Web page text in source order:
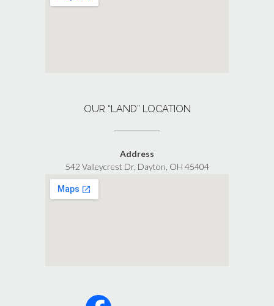
OUR “LAND” LOCATION
Address
542 Valleycrest Dr, Dayton, OH 45404